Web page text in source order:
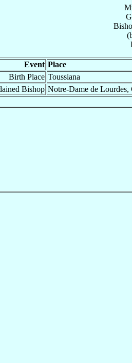
Event Place
Birth Place Toussiana
Bishop Notre-Dame de